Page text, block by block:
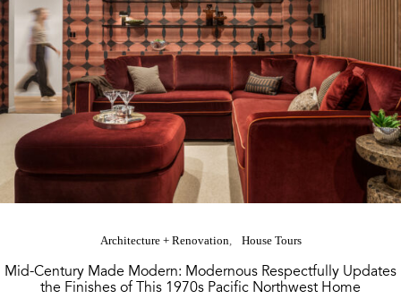
Architecture + Renovation House Tours
Mid-Century Made Modern: Modernous Respectfully Updates
the Finishes of This 1970s Pacific Northwest Home